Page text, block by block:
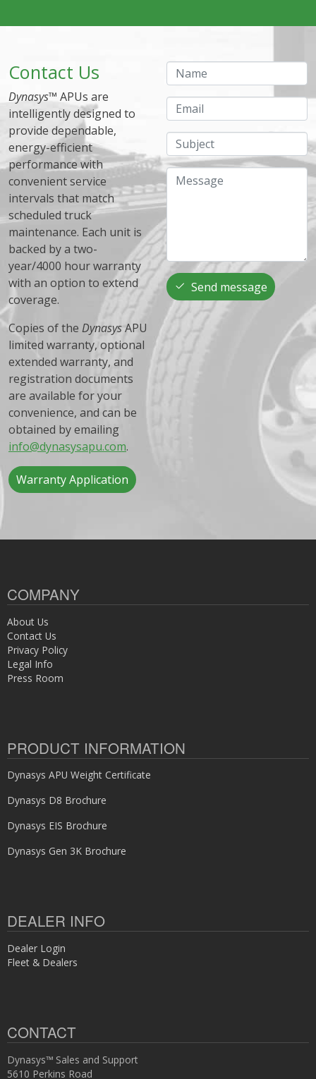
Contact Us
Dynasys™ APUs are
intelligently designed to
provide dependable,
energy-efficient
performance with
convenient service
intervals that match
scheduled truck
maintenance. Each unit is
backed by a two-
year/4000 hour warranty
with an option to extend
coverage.
Copies of the DynasysAPU
limited warranty, optional
extended warranty, and
registration documents
are available for your
convenience, and can be
obtained by emailing
info@dynasysapu.com.
Warranty Application
Name
Email
Subject
Message
Send message
COMPANY
About Us
Contact Us
Privacy Policy
Legal Info
Press Room
PRODUCT INFORMATION
Dynasys APU Weight Certificate
Dynasys D8 Brochure
Dynasys EIS Brochure
Dynasys Gen 3K Brochure
DEALER INFO
Dealer Login
Fleet & Dealers
CONTACT
Dynasys™ Sales and Support
5610 Perkins Road